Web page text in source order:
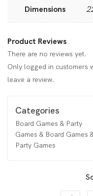
Dimensions
Product Reviews
There are no reviews yet.
Only logged in customers
leave a review.
Categories
Board Games & Party
Games & Board Games
Party Games